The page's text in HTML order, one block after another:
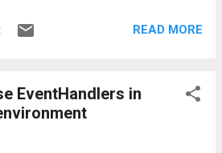
READ MORE
EventHandlers in